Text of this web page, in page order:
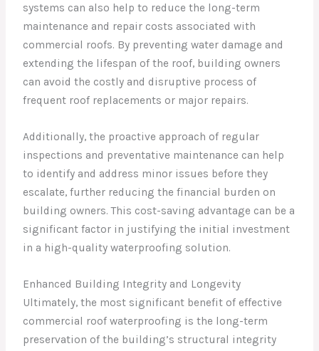
systems can also help to reduce the long-term
maintenance and repair costs associated with
commercial roofs. By preventing water damage and
extending the lifespan of the roof, building owners
can avoid the costly and disruptive process of
frequent roof replacements or major repairs.
Additionally, the proactive approach of regular
inspections and preventative maintenance can help
to identify and address minor issues before they
escalate, further reducing the financial burden on
building owners. This cost-saving advantage can be a
significant factor in justifying the initial investment
in a high-quality waterproofing solution.
Enhanced Building Integrity and Longevity
Ultimately, the most significant benefit of effective
commercial roof waterproofing is the long-term
preservation of the building’s structural integrity